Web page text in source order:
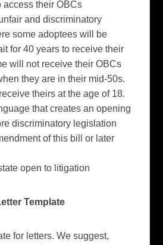
access their OBCs
and discriminatory
some adoptees will be
for 40 years to receive their
will not receive their OBCs
they are in their mid-50s.
theirs at the age of 18.
that creates an opening
discriminatory legislation
of this bill or later
open to litigation
Template
for letters. We suggest,